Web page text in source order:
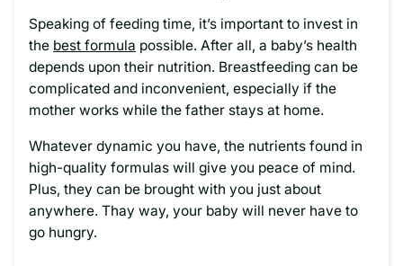
Speaking of feeding time, it’s important to invest in
the best formula possible. After all, a baby’s health
depends upon their nutrition. Breastfeeding can be
complicated and inconvenient, especially if the
mother works while the father stays at home.
Whatever dynamic you have, the nutrients found in
high-quality formulas will give you peace of mind.
Plus, they can be brought with you just about
anywhere. Thay way, your baby will never have to
go hungry.